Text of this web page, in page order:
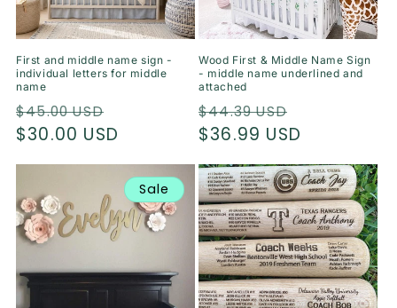
o
n
:
First and middle name sign -
individual letters for middle
name
Regular
price
$45.00 USD
price
$30.00 USD
Wood First & Middle Name Sign
- middle name underlined and
attached
Regular
price
$44.39 USD
price
$36.99 USD
Sale